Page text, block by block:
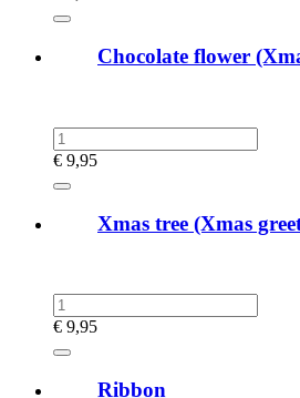
Chocolate flower
€ 9,95
Xmas tree (Xmas
€ 9,95
Ribbon